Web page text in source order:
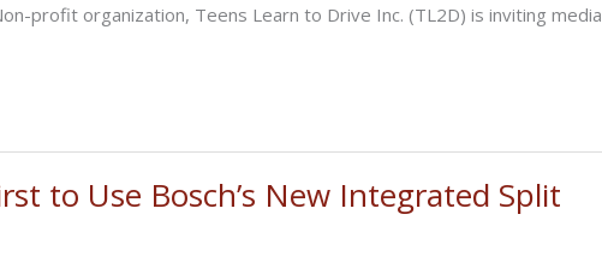
profit organization, Teens Learn to Drive Inc. (TL2D) is inviting media
to Use Bosch’s New Integrated Split